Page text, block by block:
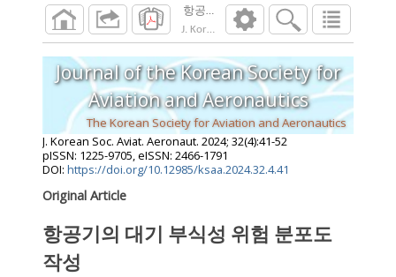
항공기의 대기 부식성 위험 분포도 작성
J. Korean Soc. Aviat. Aeronaut. 2024
Journal of the Korean Society for
Aviation and Aeronautics
The Korean Society for Aviation and Aeronautics
J. Korean Soc. Aviat. Aeronaut. 2024; 32(4):41-52
pISSN: 1225-9705, eISSN: 2466-1791
DOI: https://doi.org/10.12985/ksaa.2024.32.4.41
Original Article
항공기의 대기 부식성 위험 분포도
작성